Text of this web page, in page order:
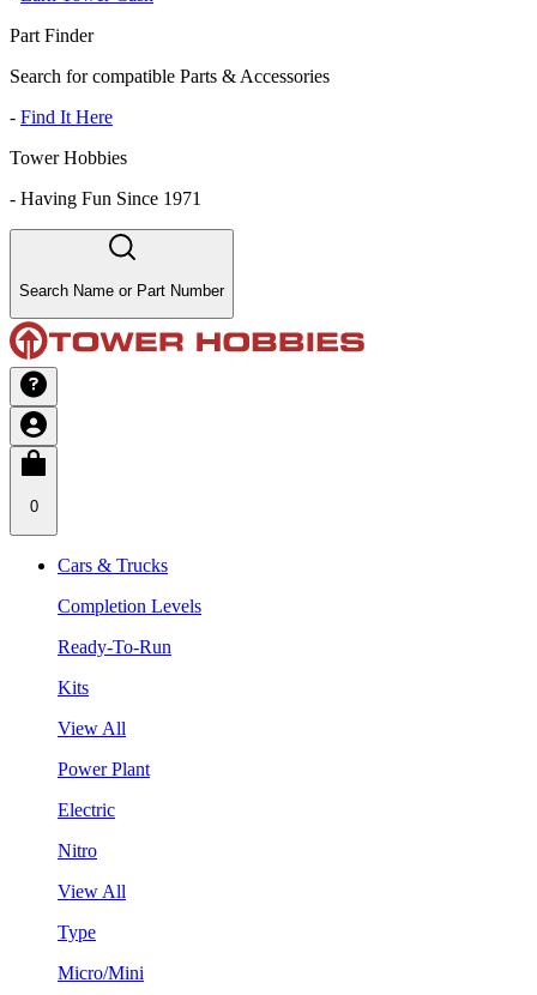
Part Finder
Search for compatible Parts & Accessories
- Find It Here
Tower Hobbies
- Having Fun Since 1971
Search Name or Part Number
0
Cars & Trucks
Completion Levels
Ready-To-Run
Kits
View All
Power Plant
Electric
Nitro
View All
Type
Micro/Mini